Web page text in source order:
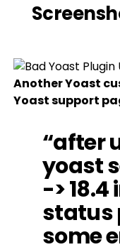
Another Yoast
Yoast support
“after
yoast
->
status
some